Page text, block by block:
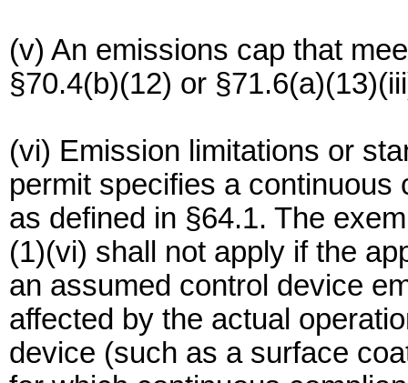
(v) An emissions cap that
§70.4(b)(12) or
(vi) Emission limitations or
permit specifies a continuous
as defined in §64.1. The
(1)(vi) shall not apply if the
an assumed control device
affected by the actual
device (such as a surface